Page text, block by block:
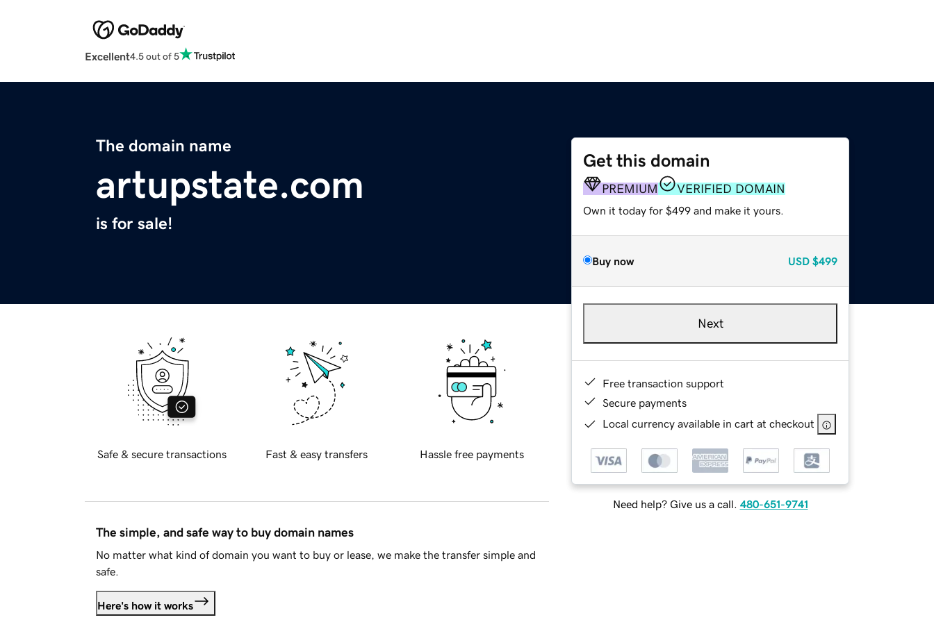
Excellent4.5 out of 5
The domain name
artupstate.com
is for sale!
Get this domain
PREMIUM VERIFIED DOMAIN
Own it today for $499 and make it yours.
Buy now USD $499
Next
Free transaction support
Secure payments
Local currency available in cart at checkout
Need help? Give us a call. 480-651-9741
Safe & secure transactions Fast & easy transfers Hassle free payments
The simple, and safe way to buy domain names
No matter what kind of domain you want to buy or lease, we make the transfer simple and
safe.
Here's how it works